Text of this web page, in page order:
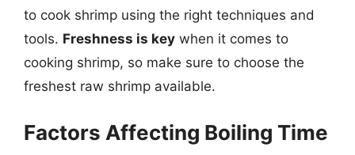
to cook shrimp using the right techniques and
tools. Freshness is key when it comes to
cooking shrimp, so make sure to choose the
freshest raw shrimp available.
Factors Affecting Boiling Time